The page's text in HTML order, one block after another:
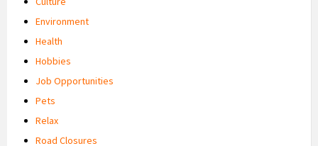
Environment
Health
Hobbies
Job Opportunities
Pets
Relax
Road Closures